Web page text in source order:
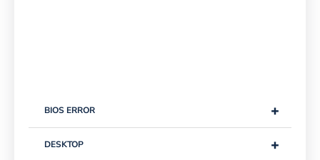
+
BIOS ERROR
+
DESKTOP